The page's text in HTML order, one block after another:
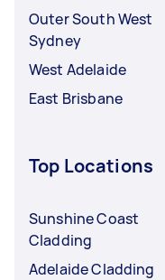
Outer South West
Sydney
West Adelaide
East Brisbane
Top Locations
Sunshine Coast
Cladding
Adelaide Cladding